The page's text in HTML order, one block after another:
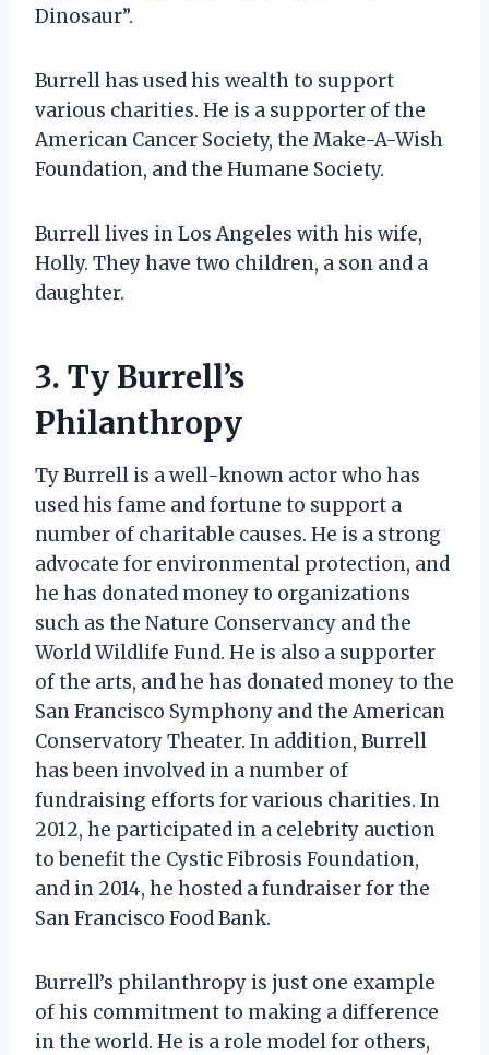
Dinosaur”.
Burrell has used his wealth to support
various charities. He is a supporter of the
American Cancer Society, the Make-A-Wish
Foundation, and the Humane Society.
Burrell lives in Los Angeles with his wife,
Holly. They have two children, a son and a
daughter.
3. Ty Burrell’s
Philanthropy
Ty Burrell is a well-known actor who has
used his fame and fortune to support a
number of charitable causes. He is a strong
advocate for environmental protection, and
he has donated money to organizations
such as the Nature Conservancy and the
World Wildlife Fund. He is also a supporter
of the arts, and he has donated money to the
San Francisco Symphony and the American
Conservatory Theater. In addition, Burrell
has been involved in a number of
fundraising efforts for various charities. In
2012, he participated in a celebrity auction
to benefit the Cystic Fibrosis Foundation,
and in 2014, he hosted a fundraiser for the
San Francisco Food Bank.
Burrell’s philanthropy is just one example
of his commitment to making a difference
in the world. He is a role model for others,